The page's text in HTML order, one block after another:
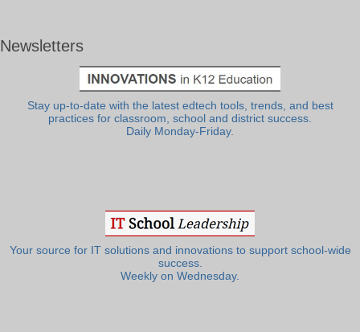
Newsletters
Stay up-to-date with the latest edtech tools, trends, and best
practices for classroom, school and district success.
Daily Monday-Friday.
Your source for IT solutions and innovations to support school-wide
success.
Weekly on Wednesday.